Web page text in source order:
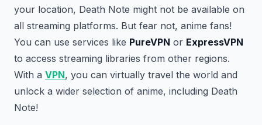
your location, Death Note might not be available on
all streaming platforms. But fear not, anime fans!
You can use services like PureVPN or ExpressVPN
to access streaming libraries from other regions.
With a VPN, you can virtually travel the world and
unlock a wider selection of anime, including Death
Note!